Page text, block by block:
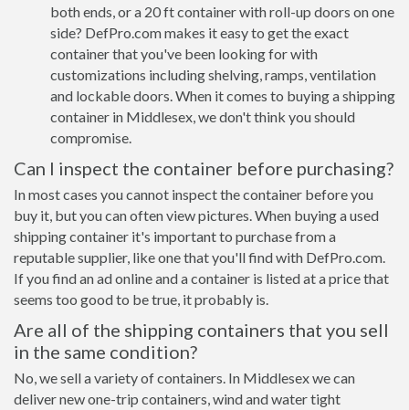
both ends, or a 20 ft container with roll-up doors on one
side? DefPro.com makes it easy to get the exact
container that you've been looking for with
customizations including shelving, ramps, ventilation
and lockable doors. When it comes to buying a shipping
container in Middlesex, we don't think you should
compromise.
Can I inspect the container before purchasing?
In most cases you cannot inspect the container before you
buy it, but you can often view pictures. When buying a used
shipping container it's important to purchase from a
reputable supplier, like one that you'll find with DefPro.com.
If you find an ad online and a container is listed at a price that
seems too good to be true, it probably is.
Are all of the shipping containers that you sell
in the same condition?
No, we sell a variety of containers. In Middlesex we can
deliver new one-trip containers, wind and water tight